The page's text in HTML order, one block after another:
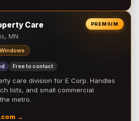
PREMIUM
Care
MN
Free to contact
care division for E Corp. Handles
lists, and small commercial
metro.
→